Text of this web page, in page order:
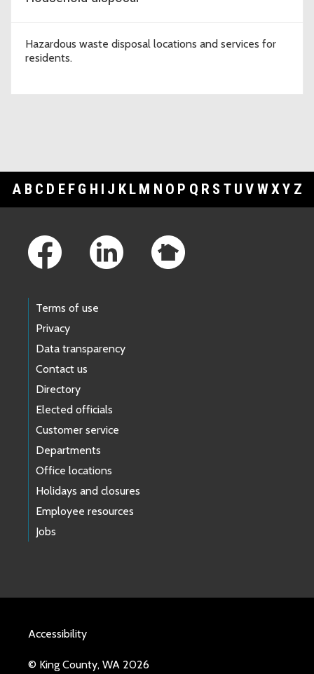
Hazardous waste disposal locations and services for
residents.
A B C D E F G H I J K L M N O P Q R S T U V WXY Z
Terms of use
Privacy
Data transparency
Contact us
Directory
Elected officials
Customer service
Departments
Office locations
Holidays and closures
Employee resources
Jobs
Accessibility
© King County, WA 2026